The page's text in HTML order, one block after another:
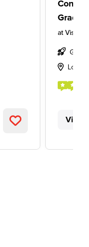
atVisa
View